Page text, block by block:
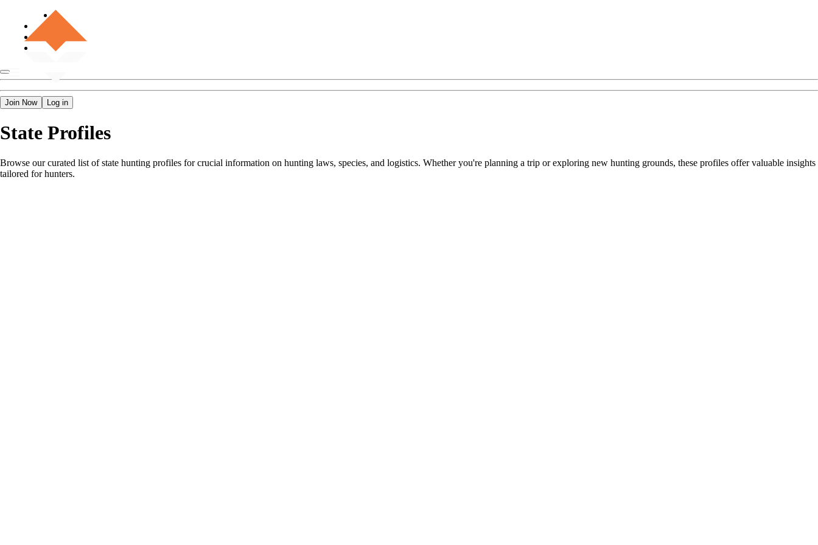
Join Now Log in
State Profiles
Browse our curated list of state hunting profiles for crucial information on hunting laws, species, and logistics. Whether you're planning a trip or exploring new hunting grounds, these profiles offer valuable insights
tailored for hunters.